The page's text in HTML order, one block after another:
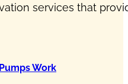
services that
Work